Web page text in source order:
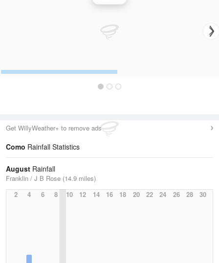
Get WillyWeather+ to remove ads
Como Rainfall Statistics
August Rainfall
Franklin / J B Rose (14.9 miles)
2
4 6 8 10 12 14 16 18 20 22 24 26 28 30